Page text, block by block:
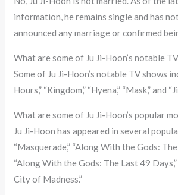
information, he remains single and has
announced any marriage or confirmed
What are some of Ju Ji-Hoon’s notable
Some of Ju Ji-Hoon’s notable TV shows
Hours,” “Kingdom,” “Hyena,” “Mask,” and
What are some of Ju Ji-Hoon’s popular
Ju Ji-Hoon has appeared in several
“Masquerade,” “Along With the Gods:
“Along With the Gods: The Last 49
City of Madness.”